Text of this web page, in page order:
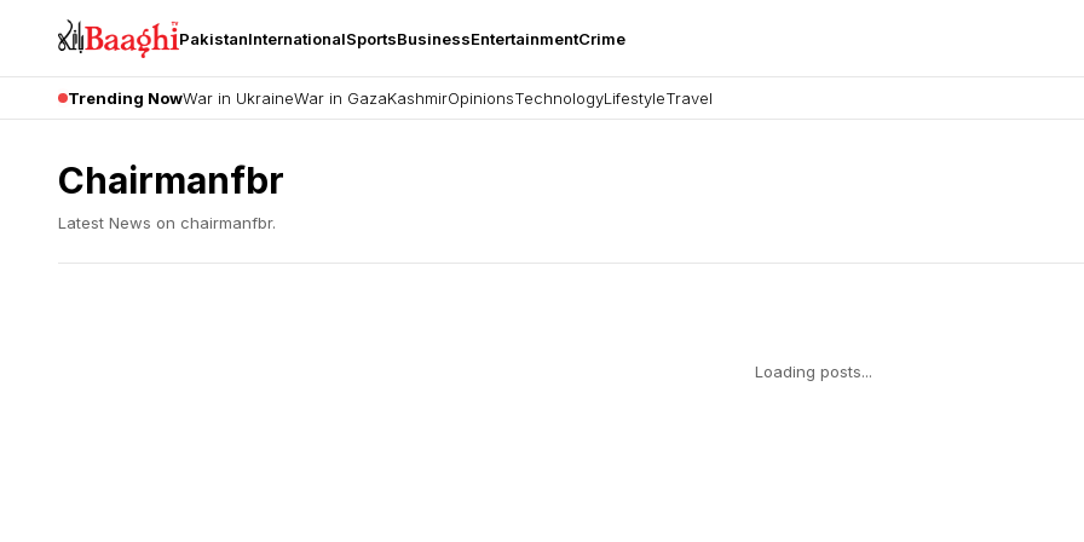
PakistanInternationalSportsBusinessEntertainmentCrime
Trending NowWar in UkraineWar in GazaKashmirOpinionsTechnologyLifestyleTravel
Chairmanfbr
Latest News on chairmanfbr.
Loading posts...